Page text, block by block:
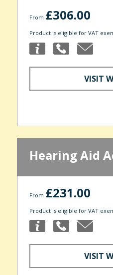
From £306.00
Product is eligible for VAT
VISIT
Hearing Aid
From £231.00
Product is eligible for VAT
VISIT